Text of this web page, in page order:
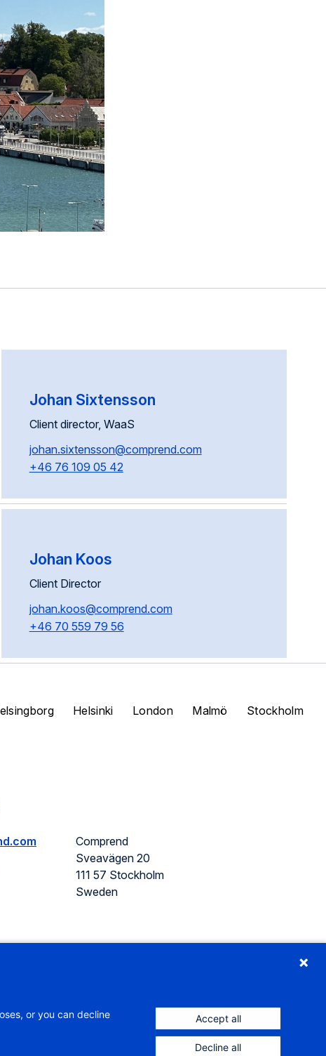
Johan Sixtensson
Client director, WaaS
johan.sixtensson@comprend.com
+46 76 109 05 42
Johan Koos
Client Director
johan.koos@comprend.com
+46 70 559 79 56
Helsinki London Malmö Stockholm
Comprend
Sveavägen 20
111 57 Stockholm
Sweden
or you can decline
Accept all
Decline all